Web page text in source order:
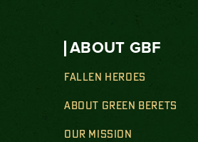
ABOUT GBF
FALLEN HEROES
ABOUT GREEN BERETS
OUR MISSION